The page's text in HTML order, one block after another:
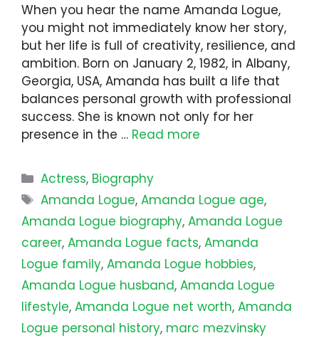
When you hear the name Amanda Logue,
you might not immediately know her story,
but her life is full of creativity, resilience, and
ambition. Born on January 2, 1982, in Albany,
Georgia, USA, Amanda has built a life that
balances personal growth with professional
success. She is known not only for her
presence in the … Read more
Categories
Actress, Biography
Tags
Amanda Logue,Amanda Logue age,
Amanda Logue biography, Amanda Logue
career, Amanda Logue facts, Amanda
Logue family, Amanda Logue hobbies,
Amanda Logue husband, Amanda Logue
lifestyle, Amanda Logue net worth, Amanda
Logue personal history, marc mezvinsky